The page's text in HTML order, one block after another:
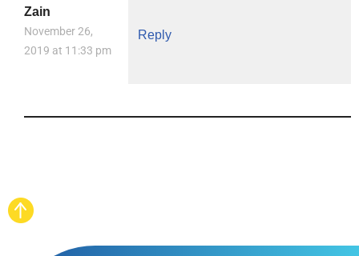
Zain
November 26,
2019 at 11:33 pm
Reply